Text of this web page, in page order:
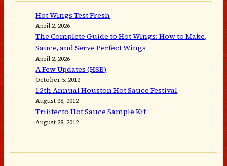
Hot Wings Test Fresh
April 2, 2026
The Complete Guide to Hot Wings: How to Make,
Sauce, and Serve Perfect Wings
April 2, 2026
A Few Updates (HSB)
October 5, 2012
12th Annual Houston Hot Sauce Festival
August 28, 2012
Triiifecto Hot Sauce Sample Kit
August 28, 2012